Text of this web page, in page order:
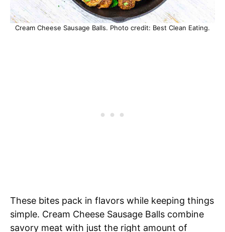
Cream Cheese Sausage Balls. Photo credit: Best Clean Eating.
These bites pack in flavors while keeping things
simple. Cream Cheese Sausage Balls combine
savory meat with just the right amount of